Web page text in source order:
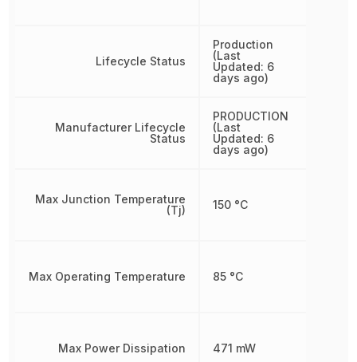
Lifecycle Status
Manufacturer Lifecycle
Status
Max Junction Temperature
(Tj)
Max Operating Temperature
Max Power Dissipation
Production
(Last
Updated: 6
days ago)
PRODUCTION
(Last
Updated: 6
days ago)
150 °C
85 °C
471 mW